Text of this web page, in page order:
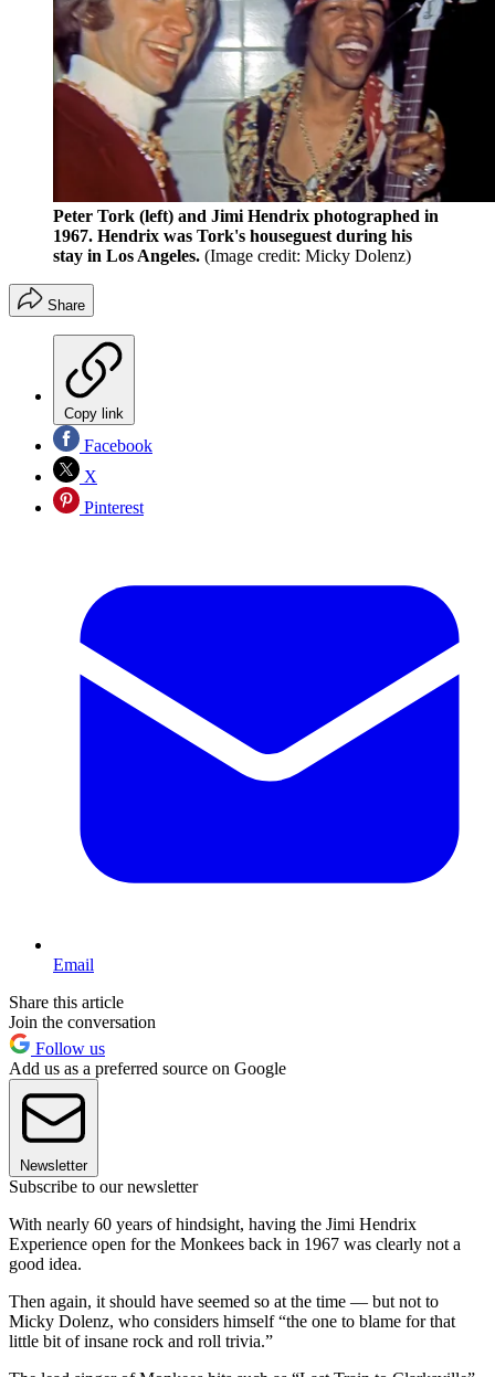
Peter Tork (left) and Jimi Hendrix photographed in
1967. Hendrix was Tork's houseguest during his
stay in Los Angeles. (Image credit: Micky Dolenz)
Share
Copy link
Facebook
X
Pinterest
Email
Share this article
Join the conversation
Follow us
Add us as a preferred source on Google
Newsletter
Subscribe to our newsletter
With nearly 60 years of hindsight, having the Jimi Hendrix
Experience open for the Monkees back in 1967 was clearly not a
good idea.
Then again, it should have seemed so at the time — but not to
Micky Dolenz, who considers himself “the one to blame for that
little bit of insane rock and roll trivia.”